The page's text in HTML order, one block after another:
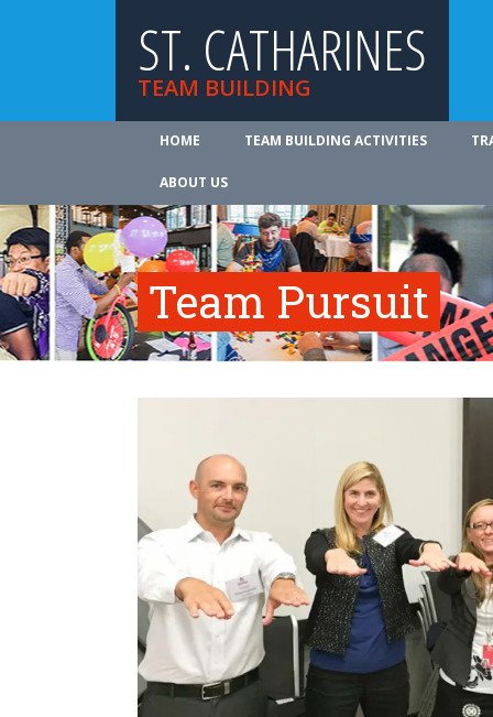
ST. CATHARINES
TEAM BUILDING
HOME TEAM BUILDING ACTIVITIES
ABOUT US
Team Pursuit